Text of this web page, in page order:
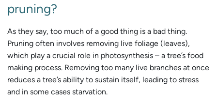
pruning?
As they say, too much of a good thing is a bad thing.
Pruning often involves removing live foliage (leaves),
which play a crucial role in photosynthesis – a tree’s food
making process. Removing too many live branches at once
reduces a tree’s ability to sustain itself, leading to stress
and in some cases starvation.